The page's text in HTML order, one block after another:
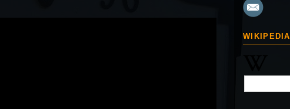
WIKIPEDIA